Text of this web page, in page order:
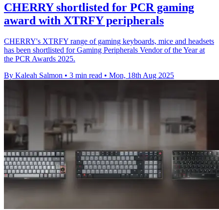
CHERRY shortlisted for PCR gaming
award with XTRFY peripherals
CHERRY's XTRFY range of gaming keyboards, mice and headsets
has been shortlisted for Gaming Peripherals Vendor of the Year at
the PCR Awards 2025.
By Kaleah Salmon • 3 min read • Mon, 18th Aug 2025